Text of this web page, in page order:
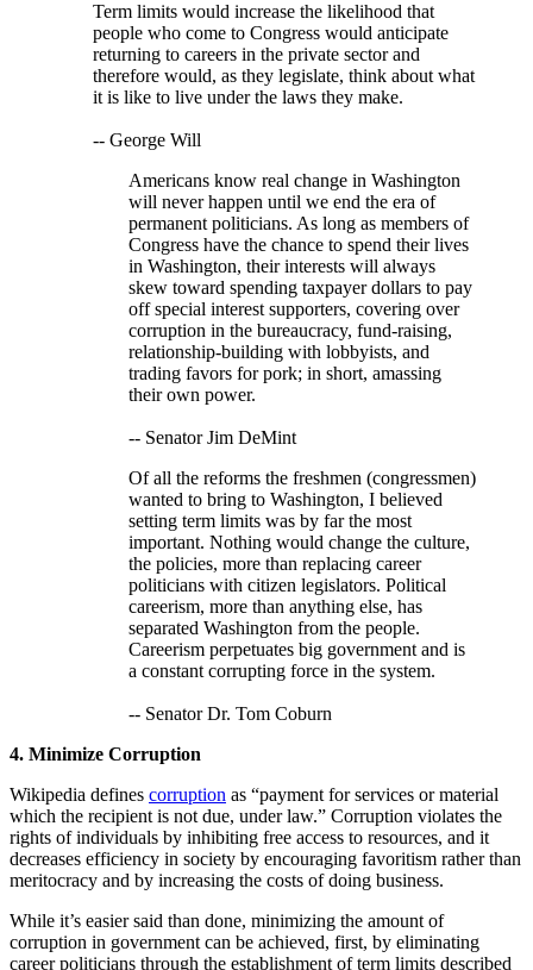
Term limits would increase the likelihood that
people who come to Congress would anticipate
returning to careers in the private sector and
therefore would, as they legislate, think about what
it is like to live under the laws they make.
-- George Will
Americans know real change in Washington
will never happen until we end the era of
permanent politicians. As long as members of
Congress have the chance to spend their lives
in Washington, their interests will always
skew toward spending taxpayer dollars to pay
off special interest supporters, covering over
corruption in the bureaucracy, fund-raising,
relationship-building with lobbyists, and
trading favors for pork; in short, amassing
their own power.
-- Senator Jim DeMint
Of all the reforms the freshmen (congressmen)
wanted to bring to Washington, I believed
setting term limits was by far the most
important. Nothing would change the culture,
the policies, more than replacing career
politicians with citizen legislators. Political
careerism, more than anything else, has
separated Washington from the people.
Careerism perpetuates big government and is
a constant corrupting force in the system.
-- Senator Dr. Tom Coburn
4. Minimize Corruption
Wikipedia defines corruption as “payment for services or material
which the recipient is not due, under law.” Corruption violates the
rights of individuals by inhibiting free access to resources, and it
decreases efficiency in society by encouraging favoritism rather than
meritocracy and by increasing the costs of doing business.
While it’s easier said than done, minimizing the amount of
corruption in government can be achieved, first, by eliminating
career politicians through the establishment of term limits described